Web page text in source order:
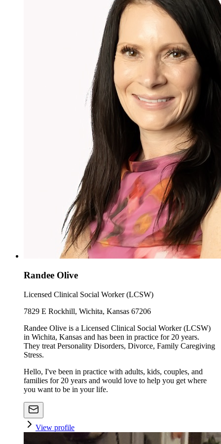
Randee Olive
Licensed Clinical Social Worker (LCSW)
7829 E Rockhill, Wichita, Kansas 67206
Randee Olive is a Licensed Clinical Social Worker (LCSW)
in Wichita, Kansas and has been in practice for 20 years.
They treat Personality Disorders, Divorce, Family Caregiving
Stress.
Hello, I've been in practice with adults, kids, couples, and
families for 20 years and would love to help you get where
you want to be in your life.
View profile